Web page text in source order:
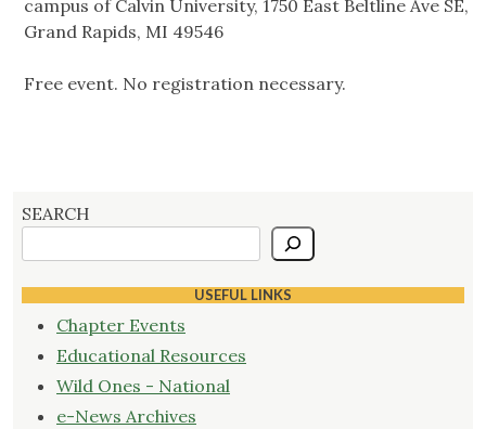
campus of Calvin University, 1750 East Beltline Ave SE,
Grand Rapids, MI 49546
Free event. No registration necessary.
SEARCH
USEFUL LINKS
Chapter Events
Educational Resources
Wild Ones - National
e-News Archives